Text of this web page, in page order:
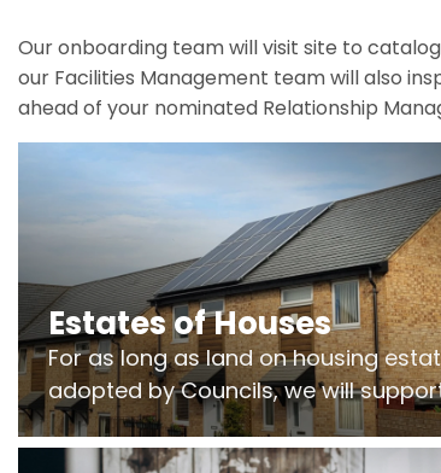
Our onboarding team will visit site to
our Facilities Management team will also
ahead of your nominated Relationship
Estates of Houses
For as long as land on housing
adopted by Councils, we will
Freeholders to manage pumping
and more..